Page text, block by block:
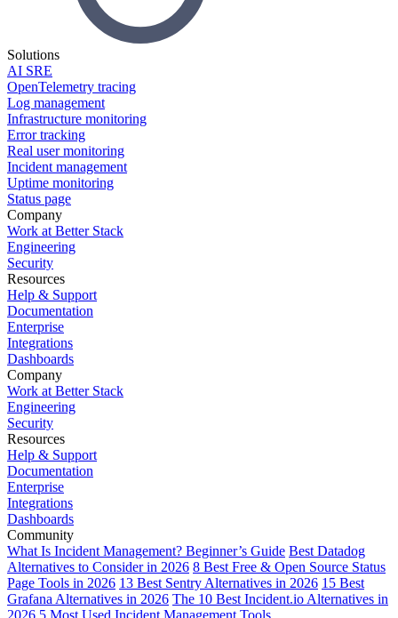
Solutions
AI SRE
OpenTelemetry tracing
Log management
Infrastructure monitoring
Error tracking
Real user monitoring
Incident management
Uptime monitoring
Status page
Company
Work at Better Stack
Engineering
Security
Resources
Help & Support
Documentation
Enterprise
Integrations
Dashboards
Company
Work at Better Stack
Engineering
Security
Resources
Help & Support
Documentation
Enterprise
Integrations
Dashboards
Community
What Is Incident Management? Beginner’s Guide Best Datadog
Alternatives to Consider in 2026 8 Best Free & Open Source Status
Page Tools in 2026 13 Best Sentry Alternatives in 2026 15 Best
Grafana Alternatives in 2026 The 10 Best Incident.io Alternatives in
2026 5 Most Used Incident Management Tools